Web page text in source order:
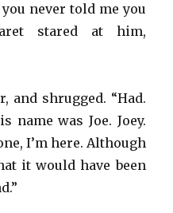
never told me you
stared at him,
and shrugged. “Had.
name was Joe. Joey.
I’m here. Although
it would have been